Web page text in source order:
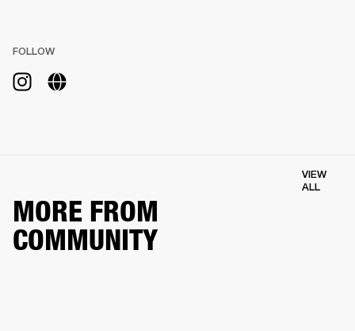
FOLLOW
MORE FROM
COMMUNITY
VIEW
ALL